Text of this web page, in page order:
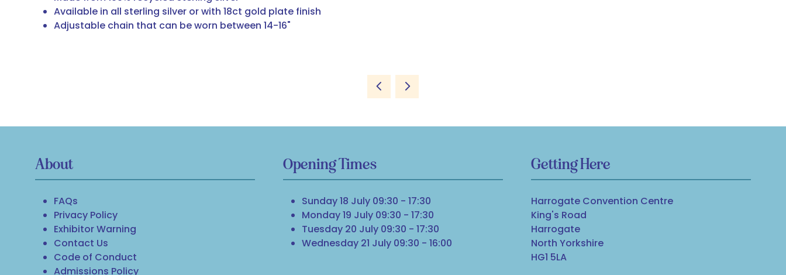
Available in all sterling silver or with 18ct gold plate finish
Adjustable chain that can be worn between 14-16"
About
FAQs
Privacy Policy
Exhibitor Warning
Contact Us
Code of Conduct
Admissions Policy
Opening Times
Sunday 18 July 09:30 - 17:30
Monday 19 July 09:30 - 17:30
Tuesday 20 July 09:30 - 17:30
Wednesday 21 July 09:30 - 16:00
Getting Here
Harrogate Convention Centre
King's Road
Harrogate
North Yorkshire
HG1 5LA